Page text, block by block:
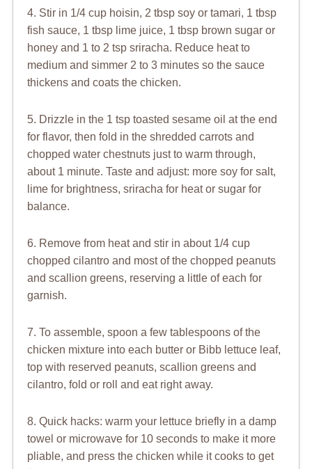
4. Stir in 1/4 cup hoisin, 2 tbsp soy or tamari, 1 tbsp
fish sauce, 1 tbsp lime juice, 1 tbsp brown sugar or
honey and 1 to 2 tsp sriracha. Reduce heat to
medium and simmer 2 to 3 minutes so the sauce
thickens and coats the chicken.
5. Drizzle in the 1 tsp toasted sesame oil at the end
for flavor, then fold in the shredded carrots and
chopped water chestnuts just to warm through,
about 1 minute. Taste and adjust: more soy for salt,
lime for brightness, sriracha for heat or sugar for
balance.
6. Remove from heat and stir in about 1/4 cup
chopped cilantro and most of the chopped peanuts
and scallion greens, reserving a little of each for
garnish.
7. To assemble, spoon a few tablespoons of the
chicken mixture into each butter or Bibb lettuce leaf,
top with reserved peanuts, scallion greens and
cilantro, fold or roll and eat right away.
8. Quick hacks: warm your lettuce briefly in a damp
towel or microwave for 10 seconds to make it more
pliable, and press the chicken while it cooks to get